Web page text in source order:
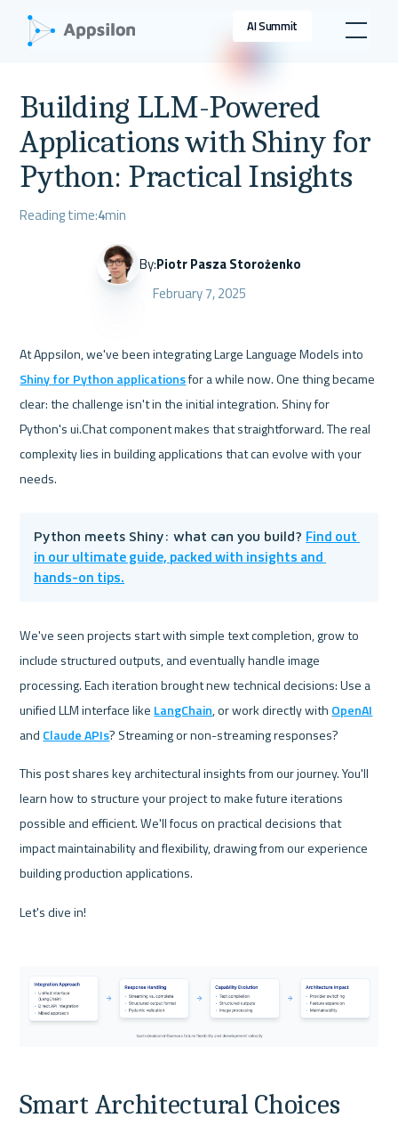
AI Summit
Building LLM-Powered
Applications with Shiny for
Python: Practical Insights
Reading time:4min
By:Piotr Pasza Storożenko
February 7, 2025
Shiny for Python applications for a while now. One thing became
clear: the challenge isn't in the initial integration. Shiny for
Python's ui.Chat component makes that straightforward. The real
complexity lies in building applications that can evolve with your
needs.
Python meets Shiny: what can you build? Find out
in our ultimate guide, packed with insights and
hands-on tips.
We've seen projects start with simple text completion, grow to
include structured outputs, and eventually handle image
processing. Each iteration brought new technical decisions: Use a
unified LLM interface like LangChain, or work directly with OpenAI
and Claude APIs? Streaming or non-streaming responses?
This post shares key architectural insights from our journey. You'll
learn how to structure your project to make future iterations
possible and efficient. We'll focus on practical decisions that
impact maintainability and flexibility, drawing from our experience
building production applications.
Let's dive in!
Smart Architectural Choices